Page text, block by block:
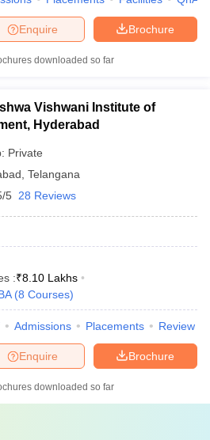
Brochure
Enquire
downloaded so far
Vishwani Institute of
Hyderabad
Private
Telangana
5 28 Reviews
:₹8.10 Lakhs
(8 Courses)
Admissions Placements Review
Brochure
Enquire
downloaded so far